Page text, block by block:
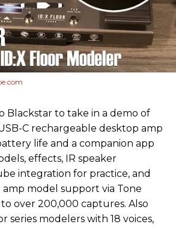
Blackstar to take in a demo of
C rechargeable desktop amp
life and a companion app
effects, IR speaker
integration for practice, and
model support via Tone
over 200,000 captures. Also
series modelers with 18 voices,